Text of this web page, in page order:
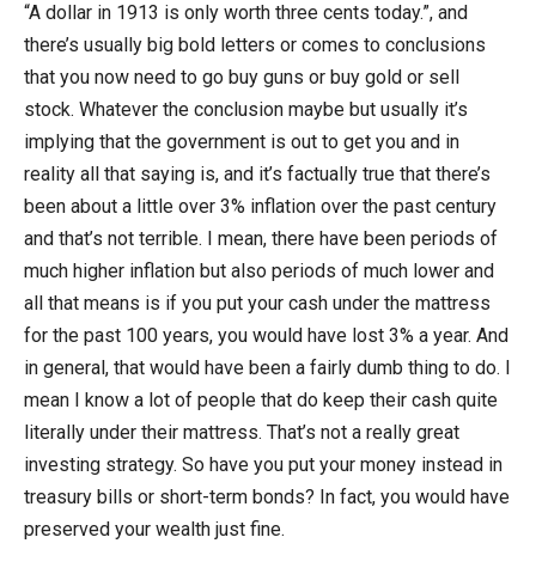
“A dollar in 1913 is only worth three cents today.”, and
there’s usually big bold letters or comes to conclusions
that you now need to go buy guns or buy gold or sell
stock. Whatever the conclusion maybe but usually it’s
implying that the government is out to get you and in
reality all that saying is, and it’s factually true that there’s
been about a little over 3% inflation over the past century
and that’s not terrible. I mean, there have been periods of
much higher inflation but also periods of much lower and
all that means is if you put your cash under the mattress
for the past 100 years, you would have lost 3% a year. And
in general, that would have been a fairly dumb thing to do. I
mean I know a lot of people that do keep their cash quite
literally under their mattress. That’s not a really great
investing strategy. So have you put your money instead in
treasury bills or short-term bonds? In fact, you would have
preserved your wealth just fine.